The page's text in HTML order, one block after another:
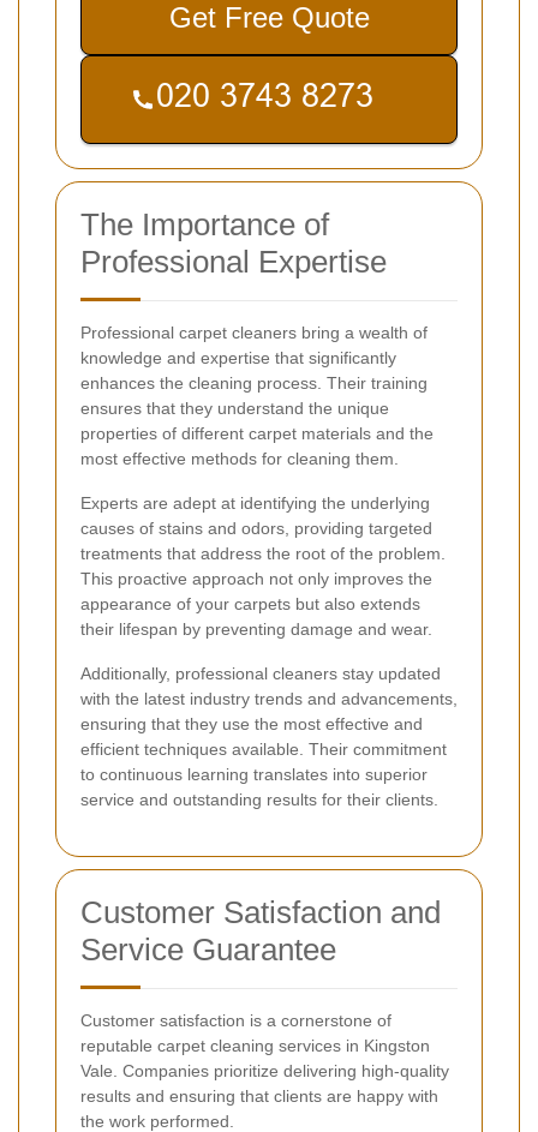
Get Free Quote
The Importance of
Professional Expertise
Professional carpet cleaners bring a wealth of
knowledge and expertise that significantly
enhances the cleaning process. Their training
ensures that they understand the unique
properties of different carpet materials and the
most effective methods for cleaning them.
Experts are adept at identifying the underlying
causes of stains and odors, providing targeted
treatments that address the root of the problem.
This proactive approach not only improves the
appearance of your carpets but also extends
their lifespan by preventing damage and wear.
Additionally, professional cleaners stay updated
with the latest industry trends and advancements,
ensuring that they use the most effective and
efficient techniques available. Their commitment
to continuous learning translates into superior
service and outstanding results for their clients.
Customer Satisfaction and
Service Guarantee
Customer satisfaction is a cornerstone of
reputable carpet cleaning services in Kingston
Vale. Companies prioritize delivering high-quality
results and ensuring that clients are happy with
the work performed.